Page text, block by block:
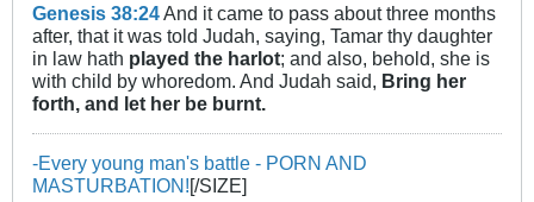
Genesis 38:24 And it came to pass about three months
after, that it was told Judah, saying, Tamar thy daughter
in law hath played the harlot; and also, behold, she is
with child by whoredom. And Judah said, Bring her
forth, and let her be burnt.
-Every young man's battle - PORN AND
MASTURBATION![/SIZE]